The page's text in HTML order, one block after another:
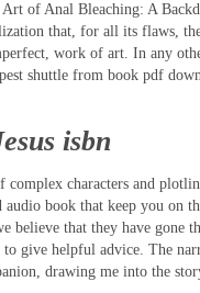
of Anal Bleaching: A
that, for all its flaws,
work of art. In any
shuttle from book pdf
isbn
characters and
audio book that keep you on
believe that they have gone
to give helpful advice. The
drawing me into the